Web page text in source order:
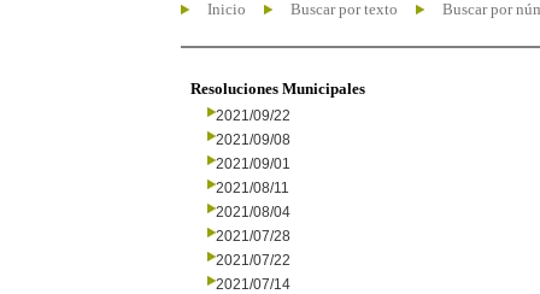
Inicio Buscar por texto Buscar por
Resoluciones Municipales
2021/09/22
2021/09/08
2021/09/01
2021/08/11
2021/08/04
2021/07/28
2021/07/22
2021/07/14